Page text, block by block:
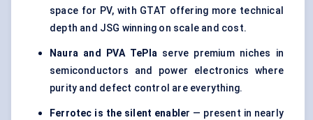
space for PV, with GTAT offering more technical
depth and JSG winning on scale and cost.
Naura and PVA TePla serve premium niches in
semiconductors and power electronics where
purity and defect control are everything.
Ferrotec is the silent enabler — present in nearly